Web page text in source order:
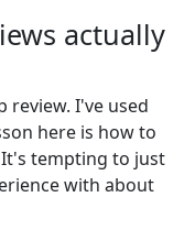
actually
review. I've used
here is how to
tempting to just
with about